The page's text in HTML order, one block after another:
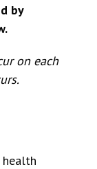
by
on each
health